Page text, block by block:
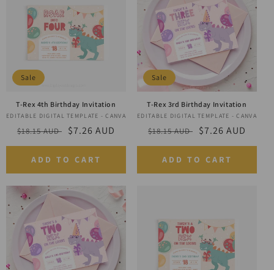
Sale
T-Rex 4th Birthday Invitation
Vendor:
EDITABLE DIGITAL TEMPLATE - CANVA
Regular
price
$18.15 AUD
Sale
price
$7.26 AUD
ADD TO CART
Sale
T-Rex 3rd Birthday Invitation
Vendor:
EDITABLE DIGITAL TEMPLATE - CANVA
Regular
price
$18.15 AUD
Sale
price
$7.26 AUD
ADD TO CART